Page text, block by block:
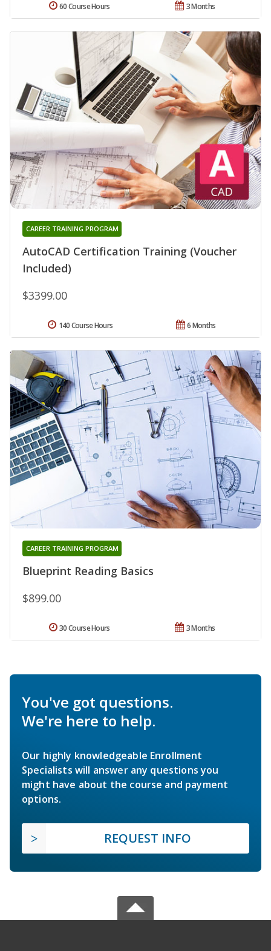
3 Months
60 Course Hours
AutoCAD Certification Training (Voucher
Included)
CAREER TRAINING PROGRAM
$3399.00
6 Months
140 Course Hours
Blueprint Reading Basics
CAREER TRAINING PROGRAM
$899.00
3 Months
30 Course Hours
You've got questions.
We're here to help.
Our highly knowledgeable Enrollment
Specialists will answer any questions you
might have about the course and payment
options.
REQUEST INFO